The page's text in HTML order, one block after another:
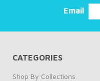
Email
CATEGORIES
Shop By Collections